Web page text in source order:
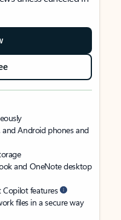
and Android phones and
and OneNote desktop
Copilot features
files in a secure way